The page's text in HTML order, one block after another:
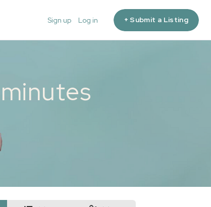
Sign up Log in + Submit a Listing